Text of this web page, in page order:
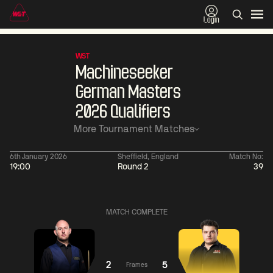
Login
WST
Machineseeker
German Masters
2026 Qualifiers
More Tournament Matches
6th January 2026
19:00
Sheffield, England
Round 2
Match No:
39
Hawkins
Hongyu Judd
Trump
MATCH COMPLETE
2 Frames 5